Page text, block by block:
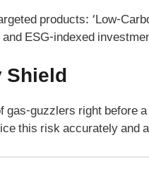
products: ‘Low-
ESG-indexed
Shield
gas-guzzlers right before
this risk accurately and